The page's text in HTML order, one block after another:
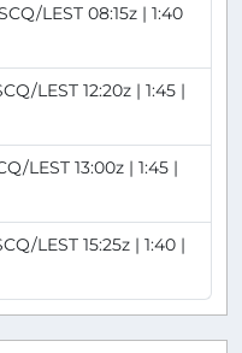
LEST 08:15z | 1:40
LEST 12:20z | 1:45 |
LEST 13:00z | 1:45 |
LEST 15:25z | 1:40 |